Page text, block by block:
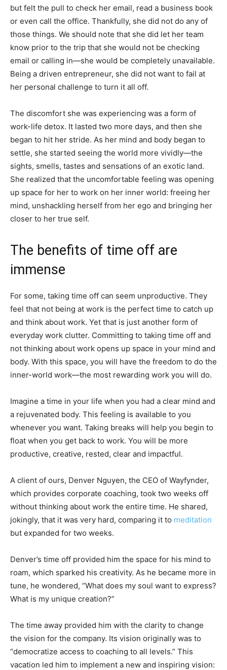
but felt the pull to check her email, read a business book
or even call the office. Thankfully, she did not do any of
those things. We should note that she did let her team
know prior to the trip that she would not be checking
email or calling in—she would be completely unavailable.
Being a driven entrepreneur, she did not want to fail at
her personal challenge to turn it all off.
The discomfort she was experiencing was a form of
work-life detox. It lasted two more days, and then she
began to hit her stride. As her mind and body began to
settle, she started seeing the world more vividly—the
sights, smells, tastes and sensations of an exotic land.
She realized that the uncomfortable feeling was opening
up space for her to work on her inner world: freeing her
mind, unshackling herself from her ego and bringing her
closer to her true self.
The benefits of time off are
immense
For some, taking time off can seem unproductive. They
feel that not being at work is the perfect time to catch up
and think about work. Yet that is just another form of
everyday work clutter. Committing to taking time off and
not thinking about work opens up space in your mind and
body. With this space, you will have the freedom to do the
inner-world work—the most rewarding work you will do.
Imagine a time in your life when you had a clear mind and
a rejuvenated body. This feeling is available to you
whenever you want. Taking breaks will help you begin to
float when you get back to work. You will be more
productive, creative, rested, clear and impactful.
A client of ours, Denver Nguyen, the CEO of Wayfynder,
which provides corporate coaching, took two weeks off
without thinking about work the entire time. He shared,
jokingly, that it was very hard, comparing it to meditation
but expanded for two weeks.
Denver’s time off provided him the space for his mind to
roam, which sparked his creativity. As he became more in
tune, he wondered, “What does my soul want to express?
What is my unique creation?”
The time away provided him with the clarity to change
the vision for the company. Its vision originally was to
“democratize access to coaching to all levels.” This
vacation led him to implement a new and inspiring vision: